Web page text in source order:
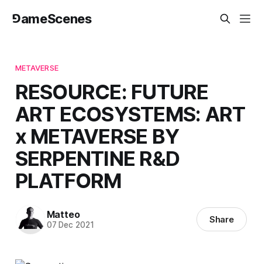
⅁ameScenes
METAVERSE
RESOURCE: FUTURE
ART ECOSYSTEMS: ART
x METAVERSE BY
SERPENTINE R&D
PLATFORM
Matteo
07 Dec 2021 Share